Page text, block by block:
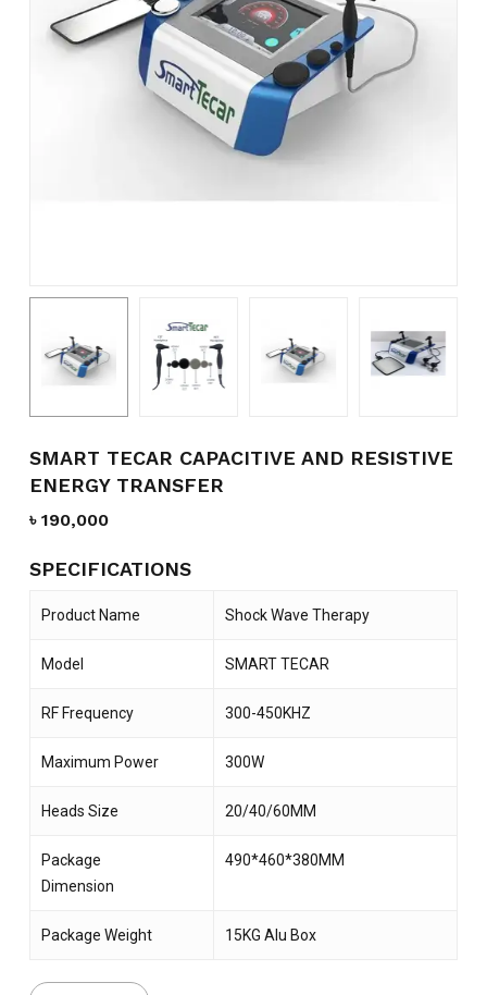
SMART TECAR CAPACITIVE AND RESISTIVE
ENERGY TRANSFER
৳ 190,000
SPECIFICATIONS
Product Name Shock Wave Therapy
Model SMART TECAR
RF Frequency 300-450KHZ
Maximum Power 300W
Heads Size 20/40/60MM
Package
Dimension
490*460*380MM
Package Weight 15KG Alu Box
Name*
next time I comment.